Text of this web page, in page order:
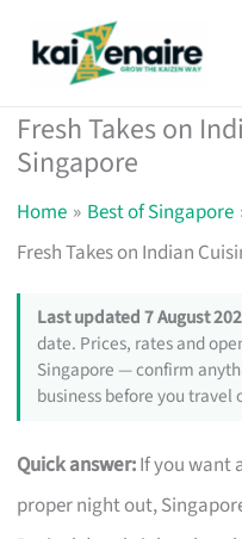
Fresh Takes on
Singapore
Home
Best of Singapore
Fresh Takes on Indian
Last updated 7 August
date. Prices, rates and
Singapore — confirm
business before you travel
Quick answer:If you want
proper night out,